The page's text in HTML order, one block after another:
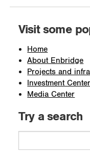
Visit some
Home
About Enbridge
Projects and
Investment Center
Media Center
Try a search